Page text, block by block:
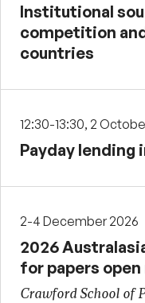
Institutional
competition
countries
12:30-13:30, 2
Payday lending
2-4 December 2026
2026
for papers open
Crawford School of